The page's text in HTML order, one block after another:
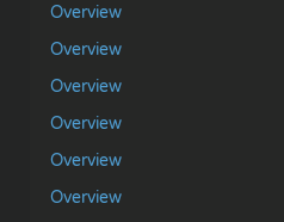
Overview
Overview
Overview
Overview
Overview
Overview